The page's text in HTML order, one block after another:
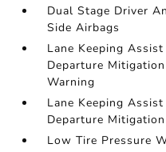
Dual Stage Driver
Side Airbags
Lane Keeping
Departure
Warning
Lane Keeping
Departure
Low Tire Pressure